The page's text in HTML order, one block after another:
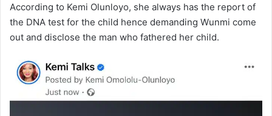
According to Kemi Olunloyo, she always has the report of
the DNA test for the child hence demanding Wunmi come
out and disclose the man who fathered her child.